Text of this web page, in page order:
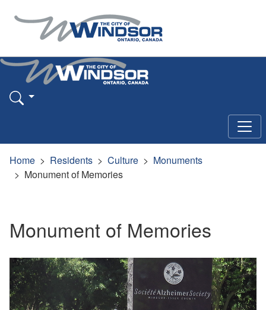
Home Residents Culture
Monuments
Monument of Memories
Monument of Memories